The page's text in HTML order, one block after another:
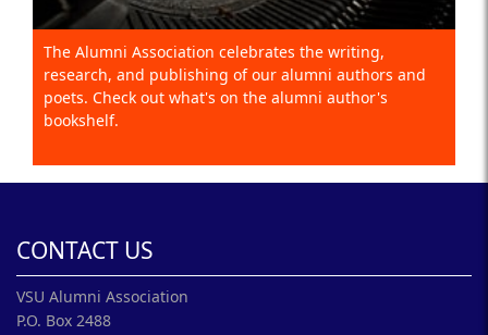
The Alumni Association celebrates the writing,
research, and publishing of our alumni authors and
poets. Check out what's on the alumni author's
bookshelf.
CONTACT US
VSU Alumni Association
P.O. Box 2488